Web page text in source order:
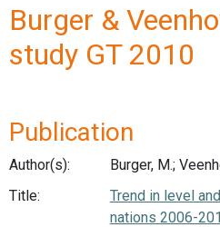
Burger &
study GT 2010
Publication
Author(s):
Burger, M.;
Title:
Trend in level
nations 2006-